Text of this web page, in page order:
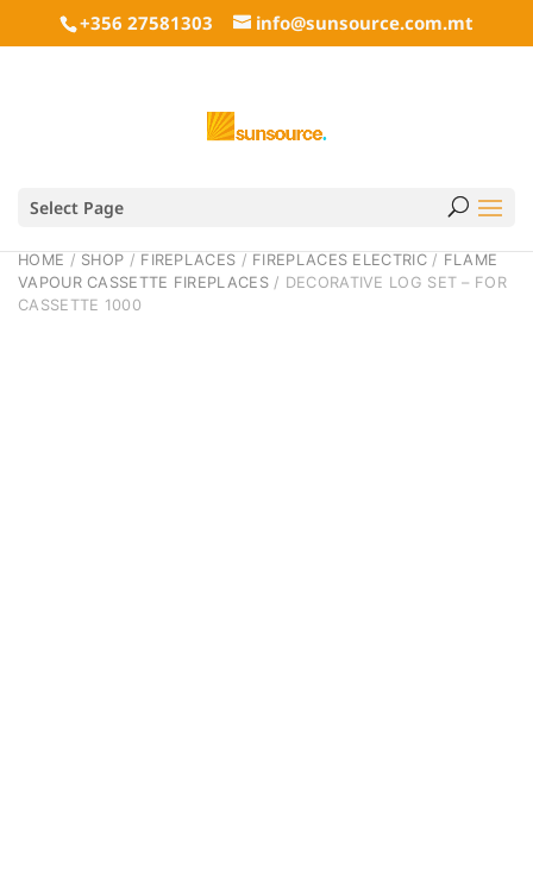
+356 27581303 info@sunsource.com.mt
Select Page
HOME / SHOP / FIREPLACES / FIREPLACES ELECTRIC/ FLAME
VAPOUR CASSETTE FIREPLACES/ DECORATIVE LOG SET – FOR
CASSETTE 1000